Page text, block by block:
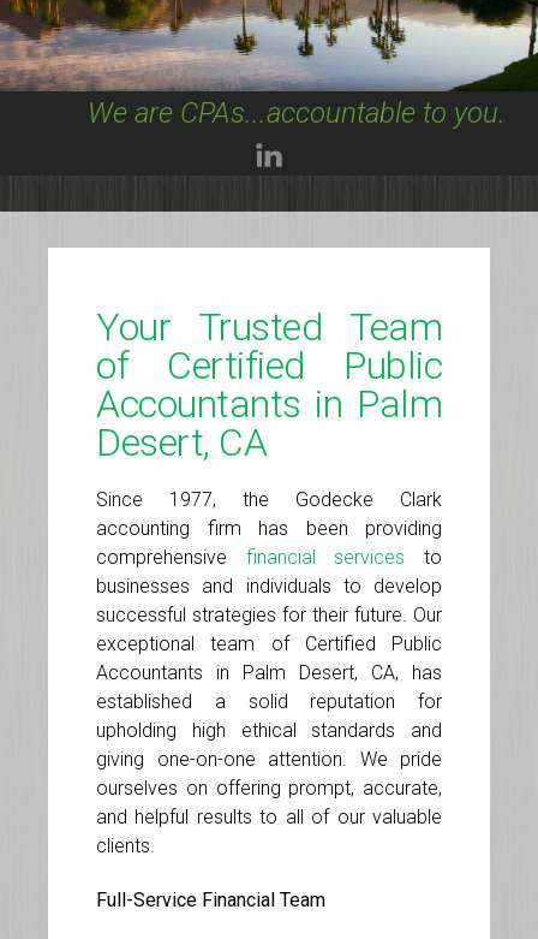
We are CPAs...accountable to you.
Your Trusted Team
of Certified Public
Accountants in Palm
Desert, CA
Since 1977, the Godecke Clark
accounting firm has been providing
comprehensive financial services to
businesses and individuals to develop
successful strategies for their future. Our
exceptional team of Certified Public
Accountants in Palm Desert, CA, has
established a solid reputation for
upholding high ethical standards and
giving one-on-one attention. We pride
ourselves on offering prompt, accurate,
and helpful results to all of our valuable
clients.
Full-Service Financial Team